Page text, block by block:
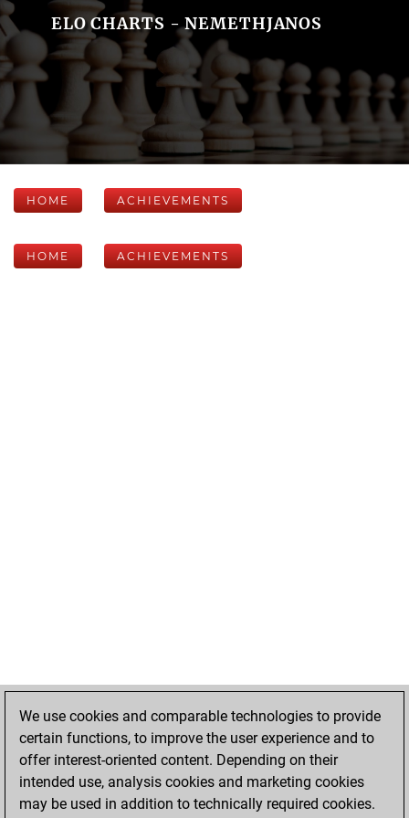
ELO CHARTS - NEMETHJANOS
HOME ACHIEVEMENTS
HOME ACHIEVEMENTS
We use cookies and comparable technologies to provide
certain functions, to improve the user experience and to
offer interest-oriented content. Depending on their
intended use, analysis cookies and marketing cookies
may be used in addition to technically required cookies.